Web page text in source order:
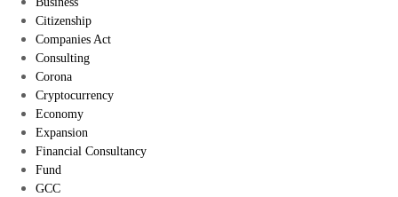
Citizenship
Companies Act
Consulting
Corona
Cryptocurrency
Economy
Expansion
Financial Consultancy
Fund
GCC